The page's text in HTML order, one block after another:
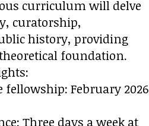
curriculum will delve
curatorship,
history, providing
foundation.
February 2026
Three days a week at